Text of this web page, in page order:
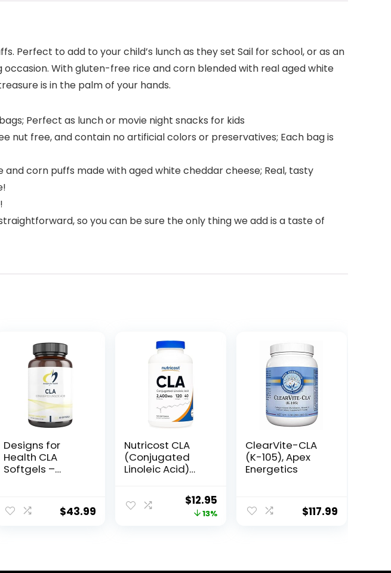
Perfect to add to your child’s lunch as they set Sail for school, or as an
With gluten-free rice and corn blended with real aged white
is in the palm of your hands.
Perfect as lunch or movie night snacks for kids
nut free, and contain no artificial colors or preservatives; Each bag is
corn puffs made with aged white cheddar cheese; Real, tasty
so you can be sure the only thing we add is a taste of
Designs for
Health CLA
Softgels –
Linoleic Acid
Supplement
$43.99
Nutricost CLA
(Conjugated
Linoleic Acid)
Gluten Free,
Original
price
$12.95Current
price
13%
ClearVite-CLA
(K-105), Apex
Energetics
$117.99